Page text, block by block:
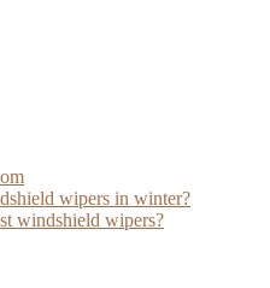
wipers in winter?
windshield wipers?